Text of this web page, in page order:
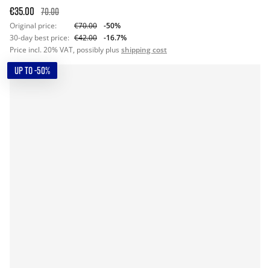
€35.00 70.00
Original price: €70.00
-50%
30-day best price: €42.00
-16.7%
Price incl. 20% VAT, possibly plus shipping cost
UP TO -50%